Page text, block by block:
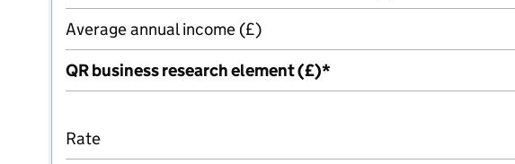
Average annual income (£)
QR business research element (£)*
Rate